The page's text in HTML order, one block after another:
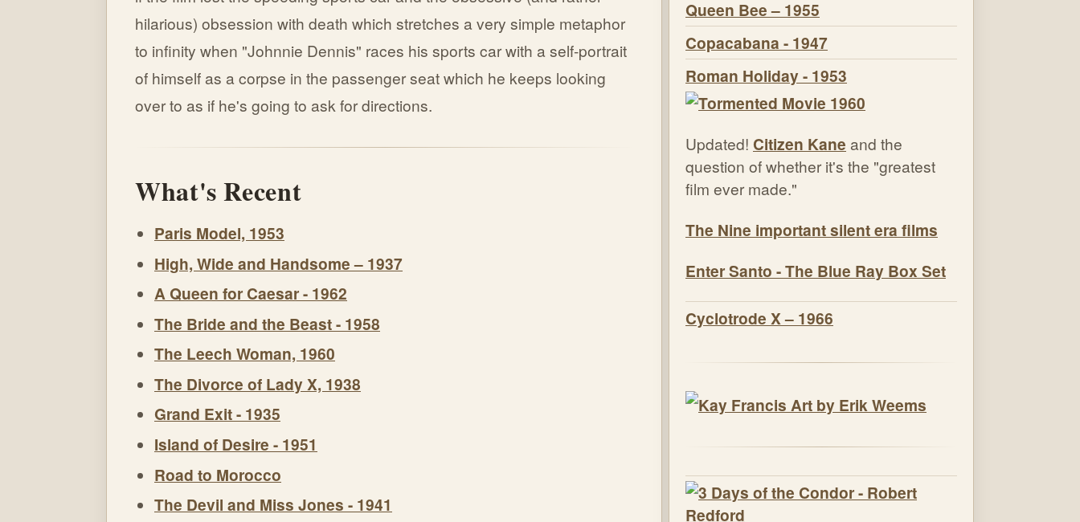
hilarious) obsession with death which stretches a very simple metaphor
to infinity when "Johnnie Dennis" races his sports car with a self-portrait
of himself as a corpse in the passenger seat which he keeps looking
over to as if he's going to ask for directions.
What's Recent
Paris Model, 1953
High, Wide and Handsome – 1937
A Queen for Caesar - 1962
The Bride and the Beast - 1958
The Leech Woman, 1960
The Divorce of Lady X, 1938
Grand Exit - 1935
Island of Desire - 1951
Road to Morocco
The Devil and Miss Jones - 1941
Queen Bee – 1955
Copacabana - 1947
Roman Holiday - 1953
Updated! Citizen Kane and the
question of whether it's the "greatest
film ever made."
The Nine important silent era films
Enter Santo - The Blue Ray Box Set
Cyclotrode X – 1966